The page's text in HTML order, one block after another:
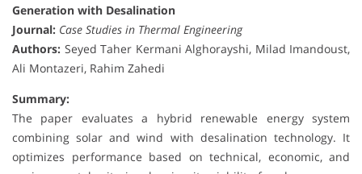
Generation with Desalination
Journal: Case Studies in Thermal Engineering
Authors: Seyed Taher Kermani Alghorayshi, Milad Imandoust,
Ali Montazeri, Rahim Zahedi
Summary:
The paper evaluates a hybrid renewable energy system
combining solar and wind with desalination technology. It
optimizes performance based on technical, economic, and